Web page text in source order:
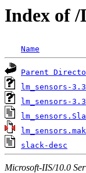
Index of /
Name
Parent
lm_sensors-
lm_sensors-
slack-desc
Microsoft-IIS/10.0